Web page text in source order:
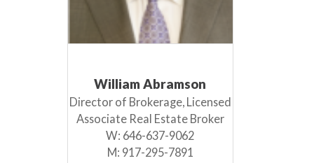
William Abramson
Director of Brokerage, Licensed
Associate Real Estate Broker
W: 646-637-9062
M: 917-295-7891